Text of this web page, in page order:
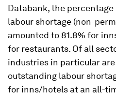
Databank, the
labour shortage (non-
amounted to 81.8% for
for restaurants. Of all
industries in particular
outstanding labour
for inns/hotels at an all-